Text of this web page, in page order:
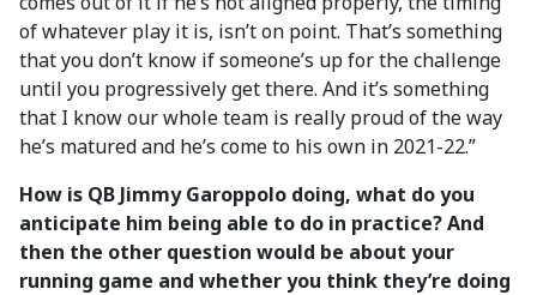
of whatever play it is, isn’t on point. That’s something
that you don’t know if someone’s up for the challenge
until you progressively get there. And it’s something
that I know our whole team is really proud of the way
he’s matured and he’s come to his own in 2021-22.”
How is QB Jimmy Garoppolo doing, what do you
anticipate him being able to do in practice? And
then the other question would be about your
running game and whether you think they’re doing